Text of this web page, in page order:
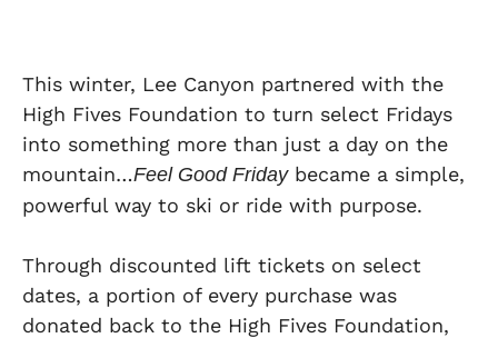
This winter, Lee Canyon partnered with the
High Fives Foundation to turn select Fridays
into something more than just a day on the
mountain…Feel Good Fridaybecame a simple,
powerful way to ski or ride with purpose.
Through discounted lift tickets on select
dates, a portion of every purchase was
donated back to the High Fives Foundation,